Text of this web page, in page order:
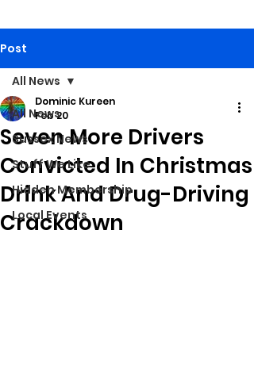
Post
All News
Sussex News
Stuff We Like
Hidden Membership
Local Events
All News
Seven More Drivers
Convicted In Christmas
Drink And Drug-Driving
Crackdown
Dominic Kureen
Feb 20